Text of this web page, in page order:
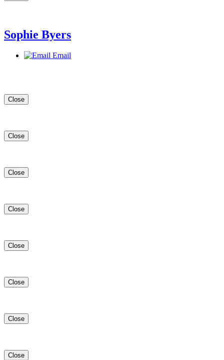
Sophie Byers
Email
Close
Close
Close
Close
Close
Close
Close
Close